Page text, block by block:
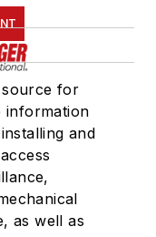
source for
information
and
as well as